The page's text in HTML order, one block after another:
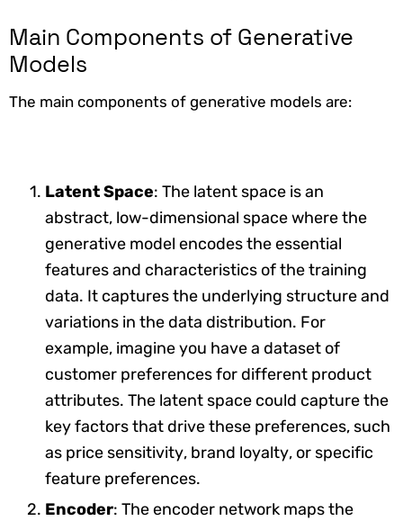
Main Components of Generative
Models
The main components of generative models are:
Latent Space: The latent space is an
abstract, low-dimensional space where the
generative model encodes the essential
features and characteristics of the training
data. It captures the underlying structure and
variations in the data distribution. For
example, imagine you have a dataset of
customer preferences for different product
attributes. The latent space could capture the
key factors that drive these preferences, such
as price sensitivity, brand loyalty, or specific
feature preferences.
Encoder: The encoder network maps the